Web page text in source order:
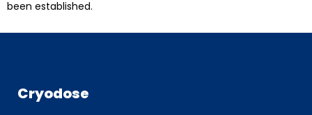
been established.
Cryodose